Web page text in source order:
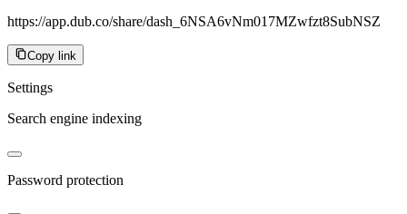
https://app.dub.co/share/dash_6NSA6vNm017MZwfzt8SubNSZ
Copy link
Settings
Search engine indexing
Password protection